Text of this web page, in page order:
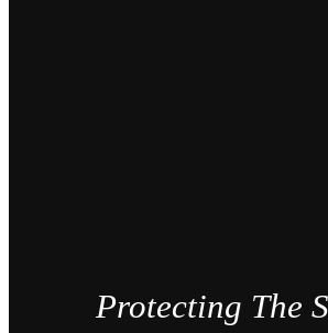
Protecting The